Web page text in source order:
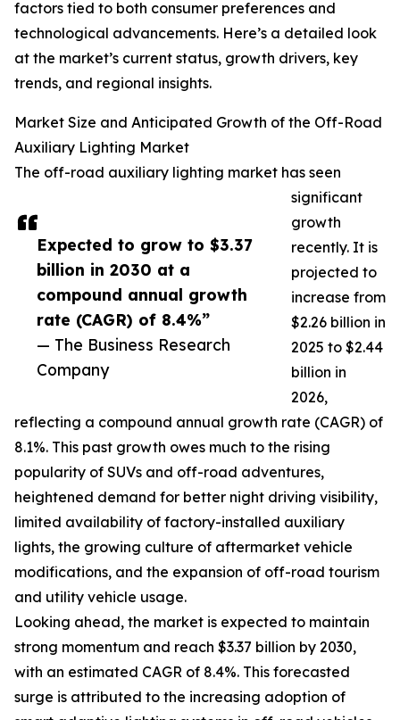
Expected to grow to $3.37
billion in 2030 at a
compound annual growth
rate (CAGR) of 8.4%”
— The Business Research
Company
factors tied to both consumer preferences and
technological advancements. Here’s a detailed look
at the market’s current status, growth drivers, key
trends, and regional insights.
Market Size and Anticipated Growth of the Off-Road
Auxiliary Lighting Market
The off-road auxiliary lighting market has seen
significant
growth
recently. It is
projected to
increase from
$2.26 billion in
2025 to $2.44
billion in
2026,
reflecting a compound annual growth rate (CAGR) of
8.1%. This past growth owes much to the rising
popularity of SUVs and off-road adventures,
heightened demand for better night driving visibility,
limited availability of factory-installed auxiliary
lights, the growing culture of aftermarket vehicle
modifications, and the expansion of off-road tourism
and utility vehicle usage.
Looking ahead, the market is expected to maintain
strong momentum and reach $3.37 billion by 2030,
with an estimated CAGR of 8.4%. This forecasted
surge is attributed to the increasing adoption of